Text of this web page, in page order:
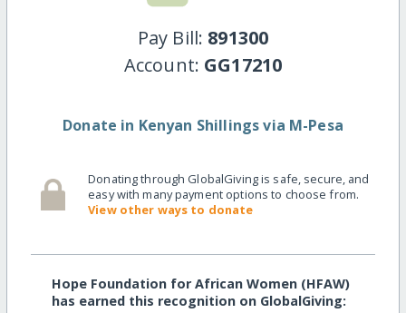
Pay Bill: 891300
Account: GG17210
Donate in Kenyan Shillings via M-Pesa
Donating through GlobalGiving is safe, secure, and
easy with many payment options to choose from.
View other ways to donate
Hope Foundation for African Women (HFAW)
has earned this recognition on GlobalGiving: